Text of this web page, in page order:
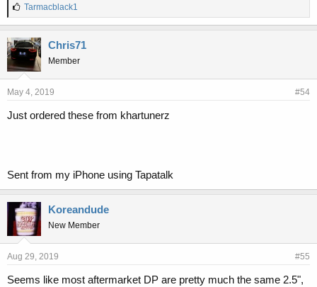
L
i
k
e
s
Tarmacblack1
Chris71
Member
May 4, 2019 #54
Just ordered these from khartunerz
Sent from my iPhone using Tapatalk
Koreandude
New Member
Aug 29, 2019 #55
Seems like most aftermarket DP are pretty much the same 2.5",